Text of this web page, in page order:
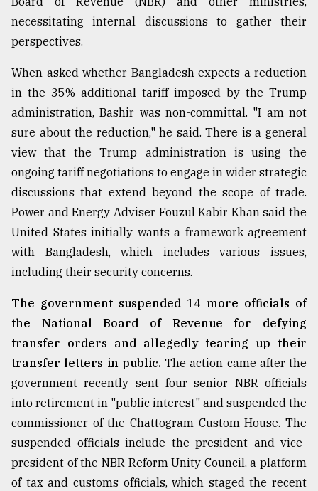
necessitating internal discussions to gather their
perspectives.
When asked whether Bangladesh expects a reduction
in the 35% additional tariff imposed by the Trump
administration, Bashir was non-committal. "I am not
sure about the reduction," he said. There is a general
view that the Trump administration is using the
ongoing tariff negotiations to engage in wider strategic
discussions that extend beyond the scope of trade.
Power and Energy Adviser Fouzul Kabir Khan said the
United States initially wants a framework agreement
with Bangladesh, which includes various issues,
including their security concerns.
The government suspended 14 more officials of
the National Board of Revenue for defying
transfer orders and allegedly tearing up their
transfer letters in public. The action came after the
government recently sent four senior NBR officials
into retirement in "public interest" and suspended the
commissioner of the Chattogram Custom House. The
suspended officials include the president and vice-
president of the NBR Reform Unity Council, a platform
of tax and customs officials, which staged the recent